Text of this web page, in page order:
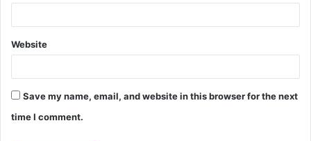
Website
Save my name, email, and website in this browser for the next
time I comment.